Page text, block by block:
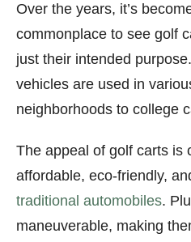
Over the years, it’s
commonplace to see golf
just their intended
vehicles are used in
neighborhoods to college
The appeal of golf carts is
affordable, eco-friendly,
traditional automobiles.
maneuverable, making